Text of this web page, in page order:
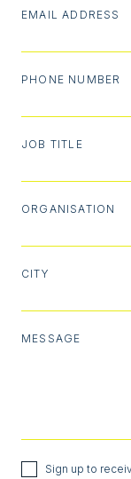
EMAIL ADDRESS
PHONE NUMBER
JOB TITLE
ORGANISATION
CITY
MESSAGE
Sign up to